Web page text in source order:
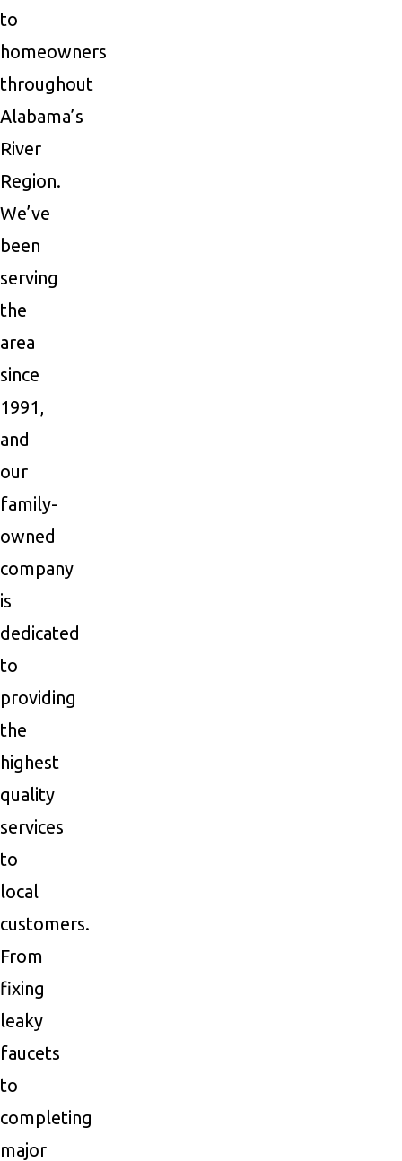
to
homeowners
throughout
Alabama’s
River
Region.
We’ve
been
serving
the
area
since
1991,
and
our
family-
owned
company
is
dedicated
to
providing
the
highest
quality
services
to
local
customers.
From
fixing
leaky
faucets
to
completing
major